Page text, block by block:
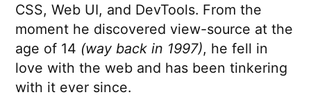
CSS, Web UI, and DevTools. From the
moment he discovered view-source at the
age of 14 (way back in 1997), he fell in
love with the web and has been tinkering
with it ever since.